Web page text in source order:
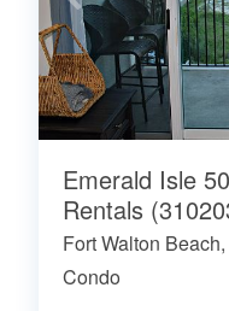
Emerald Isle
Rentals
Fort Walton
Condo